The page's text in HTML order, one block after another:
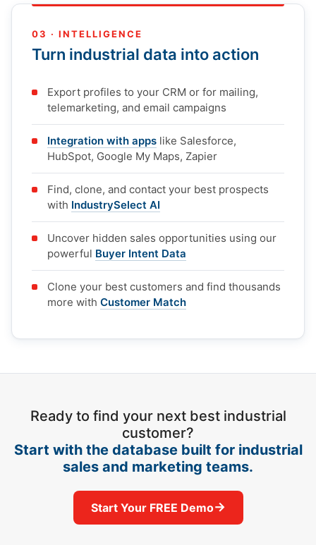
03 · INTELLIGENCE
Turn industrial data into action
Export profiles to your CRM or for mailing,
telemarketing, and email campaigns
Integration with apps like Salesforce,
HubSpot, Google My Maps, Zapier
Find, clone, and contact your best prospects
with IndustrySelect AI
Uncover hidden sales opportunities using our
powerful Buyer Intent Data
Clone your best customers and find thousands
more with Customer Match
Ready to find your next best industrial
customer?
Start with the database built for industrial
sales and marketing teams.
Start Your FREE Demo→